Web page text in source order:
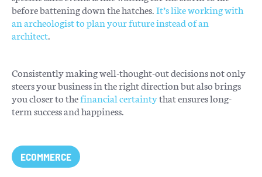
before battening down the hatches.It’s like working with
an archeologist to plan your future instead of an
architect.
Consistently making well-thought-out decisions not only
steers your business in the right direction but also brings
you closer to thefinancial certaintythat ensures long-
term success and happiness.
ECOMMERCE